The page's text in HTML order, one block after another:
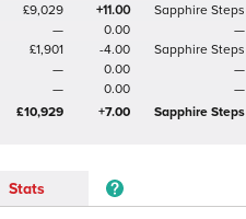
£9,029 +11.00 Sapphire Steps
— 0.00 —
£1,901 -4.00 Sapphire Steps
— 0.00 —
— 0.00 —
£10,929 +7.00 Sapphire Steps
Stats